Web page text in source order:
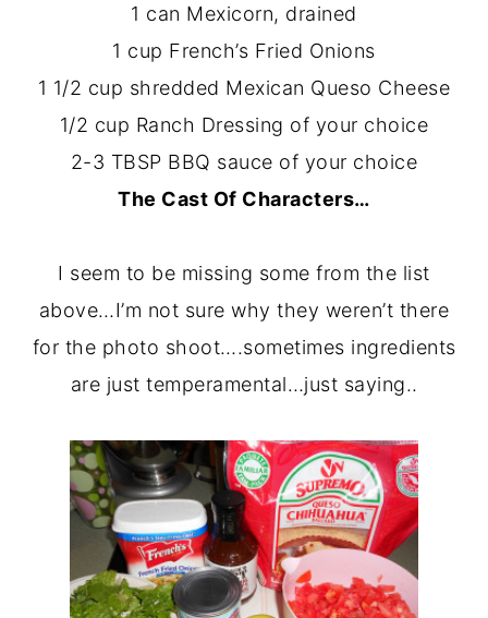
1 can Mexicorn, drained
1 cup French’s Fried Onions
1 1/2 cup shredded Mexican Queso Cheese
1/2 cup Ranch Dressing of your choice
2-3 TBSP BBQ sauce of your choice
The Cast Of Characters…
I seem to be missing some from the list
above…I’m not sure why they weren’t there
for the photo shoot….sometimes ingredients
are just temperamental…just saying..